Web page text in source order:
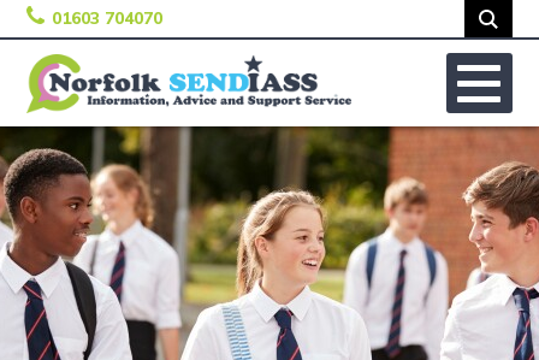
Skip to content
01603 704070